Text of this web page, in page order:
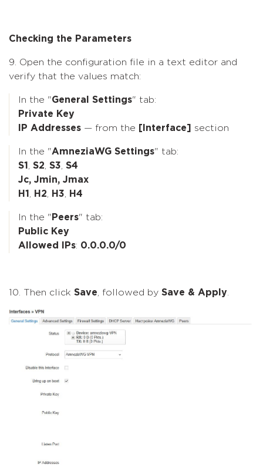
Checking the Parameters
9. Open the configuration file in a text editor and
verify that the values match:
In the "General Settings" tab:
Private Key
IP Addresses — from the [Interface] section
In the "AmneziaWG Settings" tab:
S1
S2 S3 S4
Jc, Jmin, Jmax
H1
H2 H3 H4
In the " Peers" tab:
Public Key
Allowed IPs: 0.0.0.0/0
10. Then click Save , followed by Save & Apply